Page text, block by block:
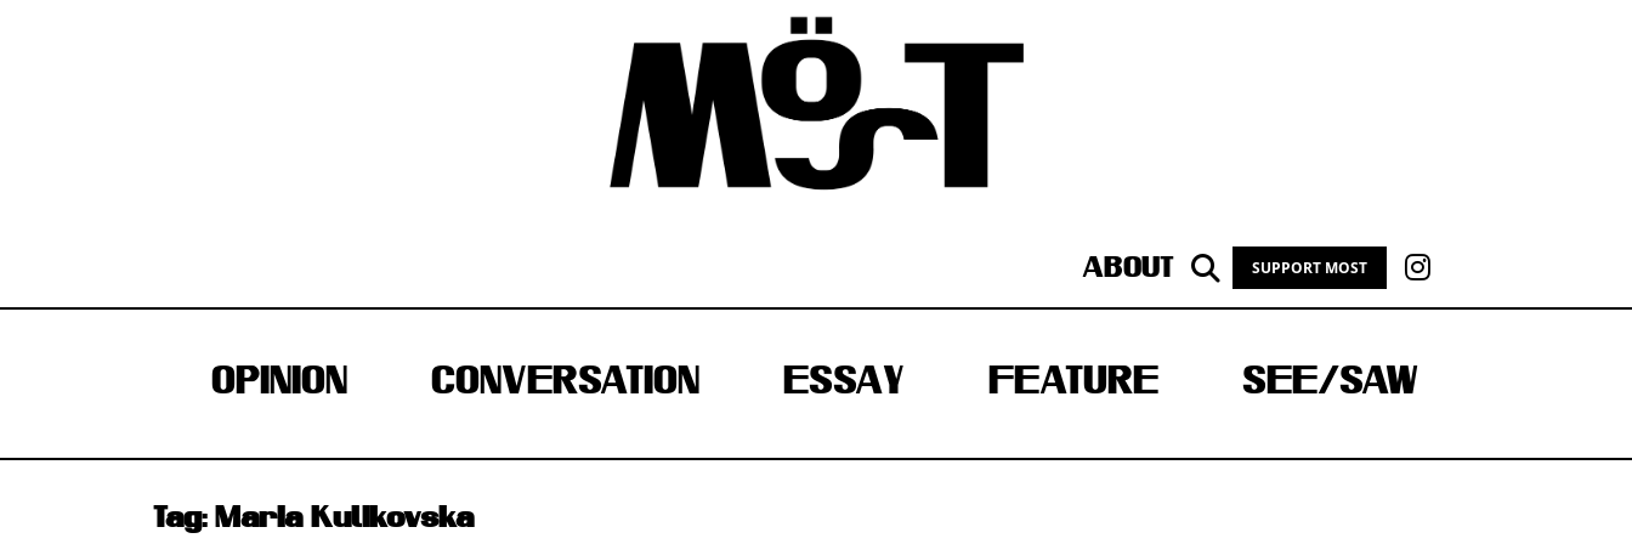
ABOUT SUPPORT MOST
OPINION CONVERSATION ESSAY FEATURE SEE/SAW
Tag: Maria Kulikovska